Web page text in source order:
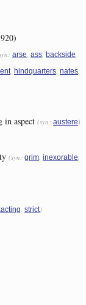
arse ass backside
hindquarters nates
in aspect (syn: austere )
(syn: grim inexorable
strict)